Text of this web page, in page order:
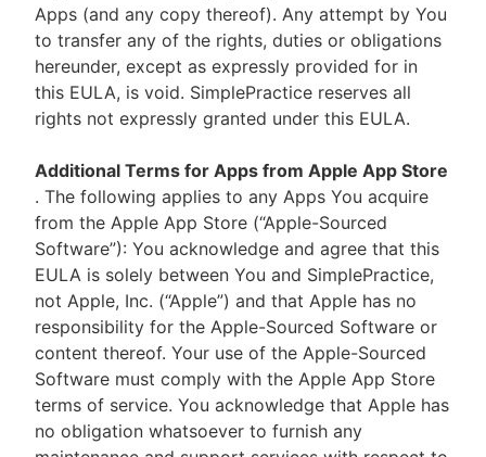
Apps (and any copy thereof). Any attempt by You
to transfer any of the rights, duties or obligations
hereunder, except as expressly provided for in
this EULA, is void. SimplePractice reserves all
rights not expressly granted under this EULA.
Additional Terms for Apps from Apple App Store
. The following applies to any Apps You acquire
from the Apple App Store (“Apple-Sourced
Software”): You acknowledge and agree that this
EULA is solely between You and SimplePractice,
not Apple, Inc. (“Apple”) and that Apple has no
responsibility for the Apple-Sourced Software or
content thereof. Your use of the Apple-Sourced
Software must comply with the Apple App Store
terms of service. You acknowledge that Apple has
no obligation whatsoever to furnish any